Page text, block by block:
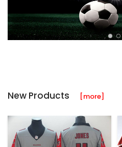
New Products [more]